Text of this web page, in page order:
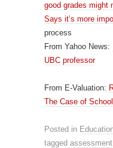
good grades might
Says it’s more
process
From Yahoo News:
UBC professor
From E-Valuation:
The Case of
Posted in
tagged assessment